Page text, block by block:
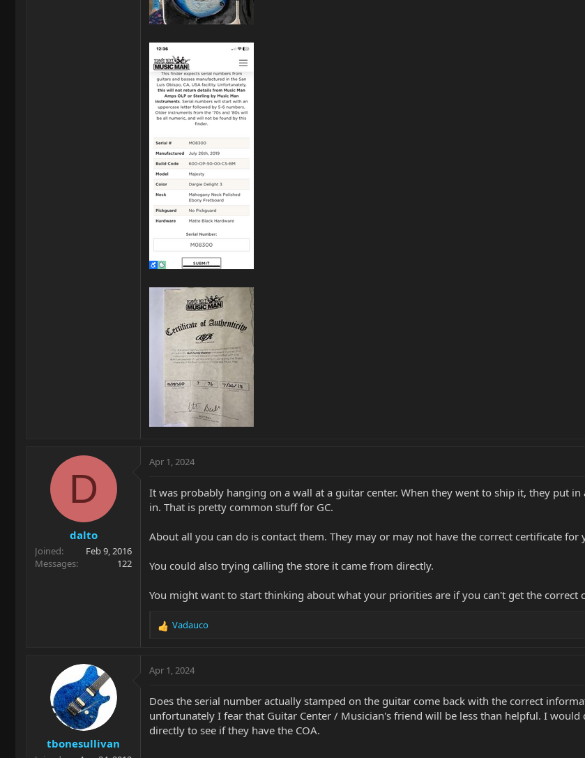
D
dalto
Joined
Feb 9, 2016
Messages
122
Apr 1, 2024
It was probably hanging on a wall at a guitar center. When they went to ship it, they put
in. That is pretty common stuff for GC.
About all you can do is contact them. They may or may not have the correct certificate for
You could also trying calling the store it came from directly.
You might want to start thinking about what your priorities are if you can't get the correct
R
c
o
n
s
Vadauco
tbonesullivan
Apr 1, 2024
Does the serial number actually stamped on the guitar come back with the correct
unfortunately I fear that Guitar Center / Musician's friend will be less than helpful. I
directly to see if they have the COA.